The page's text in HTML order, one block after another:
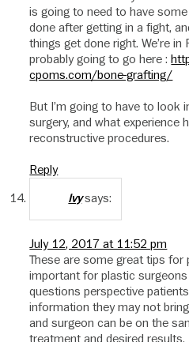
is going to need to have
done after getting in a fight,
things get done right. We’re
probably going to go here :
cpoms.com/bone-grafting/
But I’m going to have to look
surgery, and what experience
reconstructive procedures.
Reply
Ivy says:
July 12, 2017 at 11:52 pm
These are some great tips
important for plastic
questions perspective
information they may not
and surgeon can be on the